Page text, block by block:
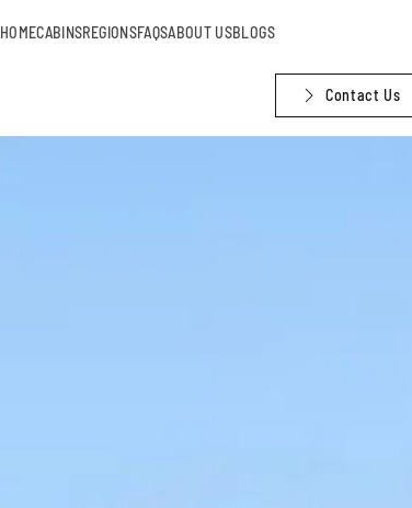
HOMECABINSREGIONSFAQSABOUT USBLOGS
Contact Us